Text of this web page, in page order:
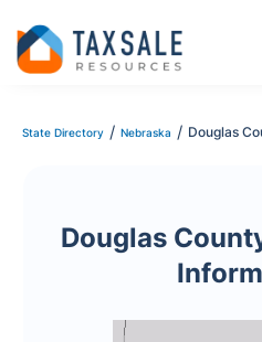
State Directory / Nebraska / Douglas
Douglas